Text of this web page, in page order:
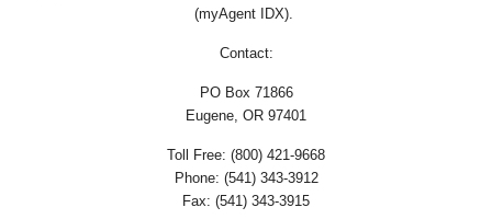
(myAgent IDX).
Contact:
PO Box 71866
Eugene, OR 97401
Toll Free: (800) 421-9668
Phone: (541) 343-3912
Fax: (541) 343-3915